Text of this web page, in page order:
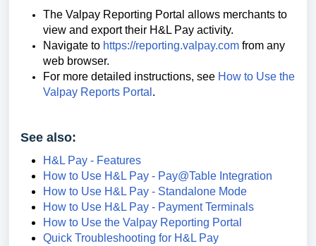
The Valpay Reporting Portal allows merchants to
view and export their H&L Pay activity.
Navigate to https://reporting.valpay.com from any
web browser.
For more detailed instructions, see How to Use the
Valpay Reports Portal .
See also:
H&L Pay - Features
How to Use H&L Pay - Pay@Table Integration
How to Use H&L Pay - Standalone Mode
How to Use H&L Pay - Payment Terminals
How to Use the Valpay Reporting Portal
Quick Troubleshooting for H&L Pay